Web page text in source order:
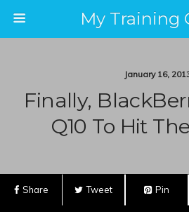
My Training
January 16,
Finally,
Q10 To Hit
Share Tweet Pin